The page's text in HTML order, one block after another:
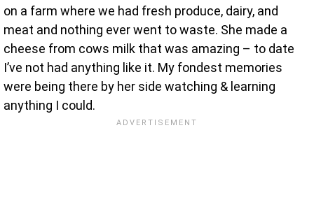
on a farm where we had fresh produce, dairy, and
meat and nothing ever went to waste. She made a
cheese from cows milk that was amazing – to date
I’ve not had anything like it. My fondest memories
were being there by her side watching & learning
anything I could.